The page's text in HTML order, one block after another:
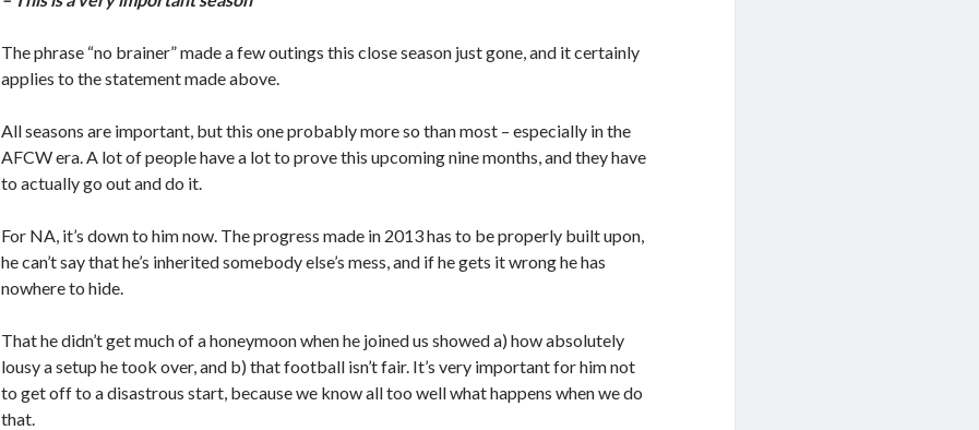
The phrase “no brainer” made a few outings this close season just gone, and it certainly
applies to the statement made above.
All seasons are important, but this one probably more so than most – especially in the
AFCW era. A lot of people have a lot to prove this upcoming nine months, and they have
to actually go out and do it.
For NA, it’s down to him now. The progress made in 2013 has to be properly built upon,
he can’t say that he’s inherited somebody else’s mess, and if he gets it wrong he has
nowhere to hide.
That he didn’t get much of a honeymoon when he joined us showed a) how absolutely
lousy a setup he took over, and b) that football isn’t fair. It’s very important for him not
to get off to a disastrous start, because we know all too well what happens when we do
that.